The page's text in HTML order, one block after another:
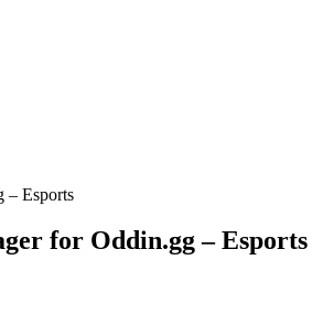
– Esports
for Oddin.gg – Esports